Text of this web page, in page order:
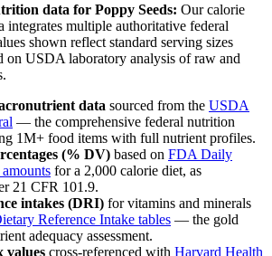
data for Poppy Seeds: Our calorie
integrates multiple authoritative federal
shown reflect standard serving sizes
on USDA laboratory analysis of raw and
data sourced from the USDA
— the comprehensive federal nutrition
1M+ food items with full nutrient profiles.
(% DV) based on FDA Daily
for a 2,000 calorie diet, as
21 CFR 101.9.
intakes (DRI) for vitamins and minerals
Reference Intake tables — the gold
adequacy assessment.
values cross-referenced with Harvard Health